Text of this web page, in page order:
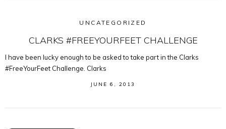
UNCATEGORIZED
CLARKS #FREEYOURFEET CHALLENGE
I have been lucky enough to be asked to take part in the Clarks
#FreeYourFeet Challenge. Clarks
JUNE 6, 2013